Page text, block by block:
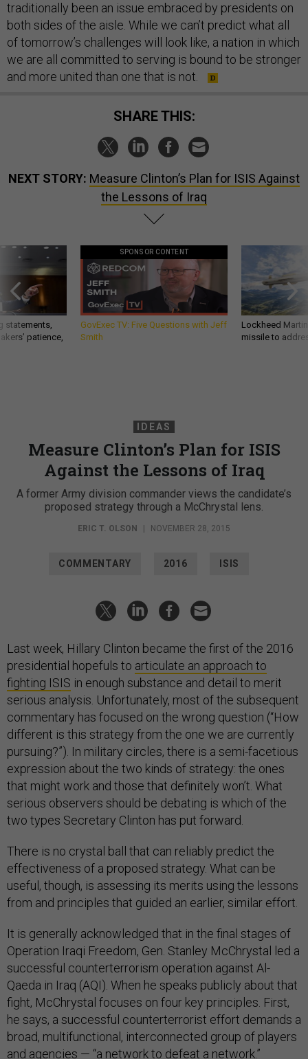
traditionally been an issue embraced by presidents on
both sides of the aisle. While we can’t predict what all
of tomorrow’s challenges will look like, a nation in which
we are all committed to serving is bound to be stronger
and more united than one that is not.
SHARE THIS:
NEXT STORY: Measure Clinton’s Plan for ISIS Against
the Lessons of Iraq
statements,
patience,
SPONSOR CONTENT
GovExec TV: Five Questions with Jeff
Smith
Lockheed
missile to
IDEAS
Measure Clinton’s Plan for ISIS
Against the Lessons of Iraq
A former Army division commander views the candidate’s
proposed strategy through a McChrystal lens.
ERIC T. OLSON | NOVEMBER 28, 2015
COMMENTARY 2016 ISIS
Last week, Hillary Clinton became the first of the 2016
presidential hopefuls to articulate an approach to
fighting ISIS in enough substance and detail to merit
serious analysis. Unfortunately, most of the subsequent
commentary has focused on the wrong question (“How
different is this strategy from the one we are currently
pursuing?”). In military circles, there is a semi-facetious
expression about the two kinds of strategy: the ones
that might work and those that definitely won’t. What
serious observers should be debating is which of the
two types Secretary Clinton has put forward.
There is no crystal ball that can reliably predict the
effectiveness of a proposed strategy. What can be
useful, though, is assessing its merits using the lessons
from and principles that guided an earlier, similar effort.
It is generally acknowledged that in the final stages of
Operation Iraqi Freedom, Gen. Stanley McChrystal led a
successful counterterrorism operation against Al-
Qaeda in Iraq (AQI). When he speaks publicly about that
fight, McChrystal focuses on four key principles. First,
he says, a successful counterterrorist effort demands a
broad, multifunctional, interconnected group of players
and agencies — “a network to defeat a network.”